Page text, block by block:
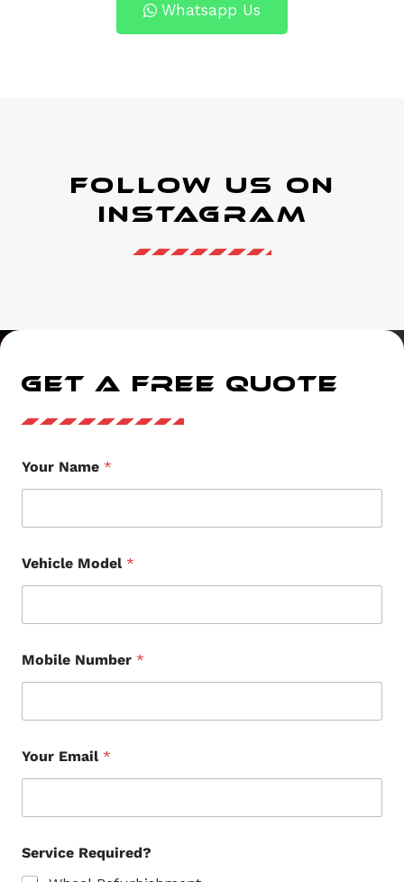
Whatsapp Us
Follow Us on
instagram
GET A FREE QUOTE
Your Name *
Vehicle Model *
Mobile Number *
Your Email *
Service Required?